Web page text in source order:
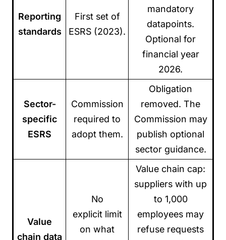
Reporting
standards
First set of
ESRS (2023).
mandatory
datapoints.
Optional for
financial year
2026.
Sector-
specific
ESRS
Commission
required to
adopt them.
Obligation
removed. The
Commission may
publish optional
sector guidance.
Value
chain data
No
explicit limit
on what
Value chain cap:
suppliers with up
to 1,000
employees may
refuse requests